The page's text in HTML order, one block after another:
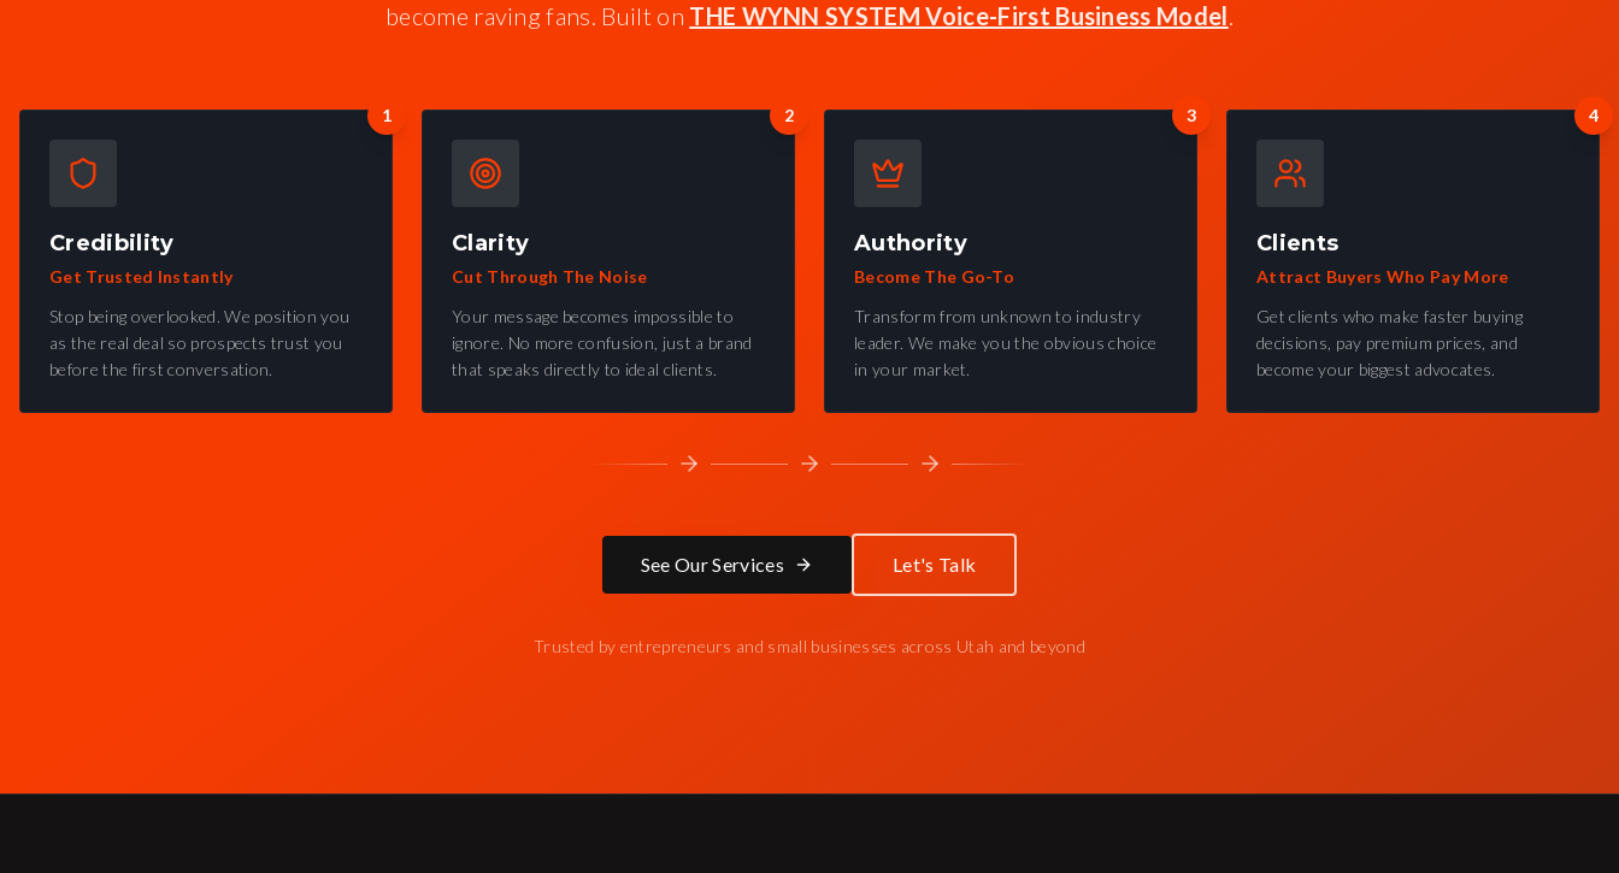
become raving fans. Built on THE WYNN SYSTEM Voice-First Business Model.
1
Credibility
Get Trusted Instantly
Stop being overlooked. We position you
as the real deal so prospects trust you
before the first conversation.
2
Clarity
Cut Through The Noise
Your message becomes impossible to
ignore. No more confusion, just a brand
that speaks directly to ideal clients.
3
Authority
Become The Go-To
Transform from unknown to industry
leader. We make you the obvious choice
in your market.
4
Clients
Attract Buyers Who Pay More
Get clients who make faster buying
decisions, pay premium prices, and
become your biggest advocates.
See Our Services Let's Talk
Trusted by entrepreneurs and small businesses across Utah and beyond